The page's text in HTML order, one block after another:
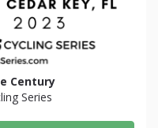
Century
Series